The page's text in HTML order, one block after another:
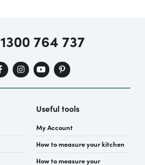
1300 764 737
Useful tools
My Account
How to measure your kitchen
How to measure your